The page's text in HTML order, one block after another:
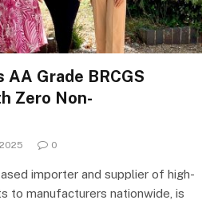
AA Grade BRCGS
Zero Non-
0
importer and supplier of high-
to manufacturers nationwide, is